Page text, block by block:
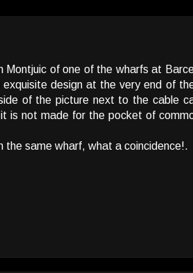
of one of the wharfs at
design at the very end of
of the picture next to the cable
is not made for the pocket of
the same wharf, what a coincidence!.